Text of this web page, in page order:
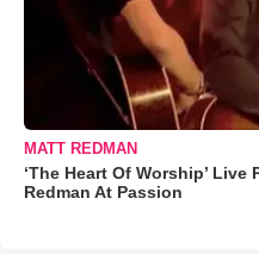
MATT REDMAN
‘The Heart Of Worship’
Redman At Passion